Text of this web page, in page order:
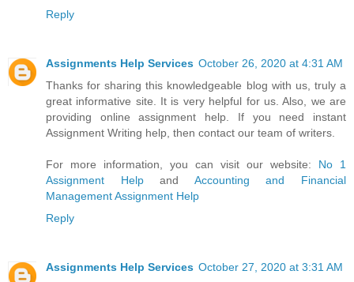
Reply
Assignments Help Services October 26, 2020 at 4:31 AM
Thanks for sharing this knowledgeable blog with us, truly a
great informative site. It is very helpful for us. Also, we are
providing online assignment help. If you need instant
Assignment Writing help, then contact our team of writers.
For more information, you can visit our website: No 1
Assignment Helpand Accounting and Financial
Management Assignment Help
Reply
Assignments Help Services October 27, 2020 at 3:31 AM